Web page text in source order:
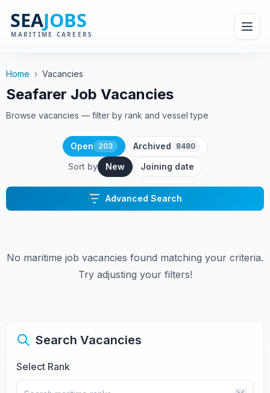
Home › Vacancies
Seafarer Job Vacancies
Browse vacancies — filter by rank and vessel type
Search Vacancies
Select Rank
Open 203 Archived 8480
Sort by New Joining date
Advanced Search
No maritime job vacancies found matching your criteria.
Try adjusting your filters!